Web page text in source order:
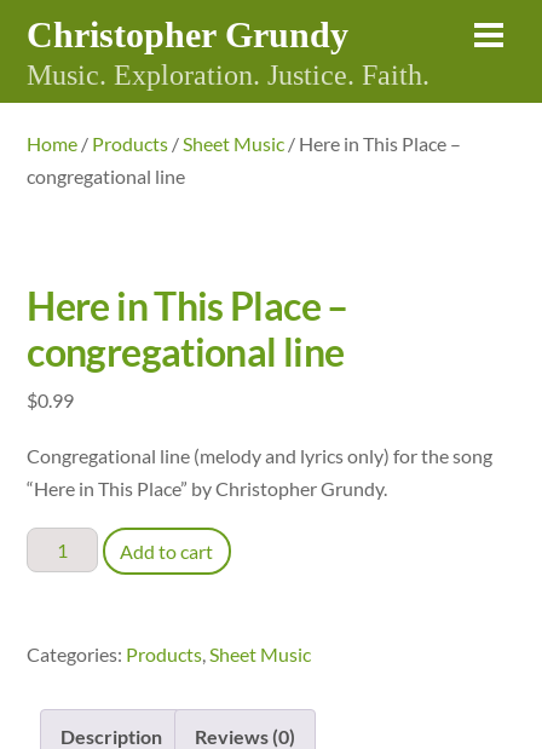
content
Christopher Grundy
Music. Exploration. Justice. Faith.
Home / Products /Sheet Music / Here in This Place –
congregational line
Here in This Place –
congregational line
$0.99
Congregational line (melody and lyrics only) for the song
“Here in This Place” by Christopher Grundy.
Here
in
congregational
Add to cart
Categories: Products,Sheet Music
Description Reviews (0)